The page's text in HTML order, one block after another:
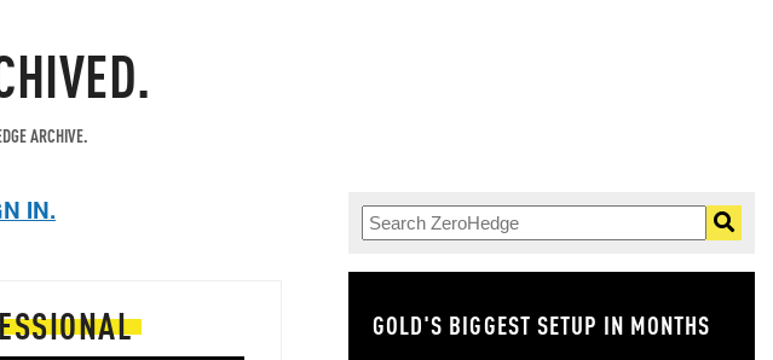
ARCHIVE.
IN.
GOLD'S BIGGEST SETUP IN MONTHS